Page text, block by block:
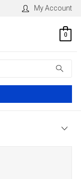
My Account
0